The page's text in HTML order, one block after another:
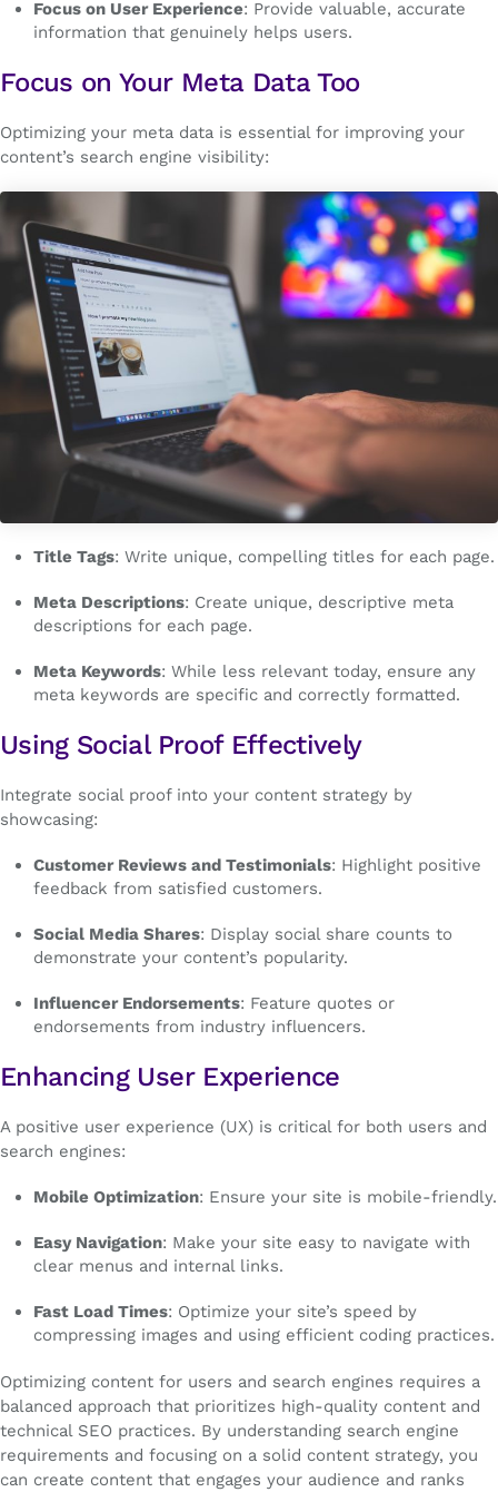
Focus on User Experience: Provide valuable, accurate
information that genuinely helps users.
Focus on Your Meta Data Too
Optimizing your meta data is essential for improving your
content’s search engine visibility:
Title Tags: Write unique, compelling titles for each page.
Meta Descriptions: Create unique, descriptive meta
descriptions for each page.
Meta Keywords: While less relevant today, ensure any
meta keywords are specific and correctly formatted.
Using Social Proof Effectively
Integrate social proof into your content strategy by
showcasing:
Customer Reviews and Testimonials: Highlight positive
feedback from satisfied customers.
Social Media Shares: Display social share counts to
demonstrate your content’s popularity.
Influencer Endorsements: Feature quotes or
endorsements from industry influencers.
Enhancing User Experience
A positive user experience (UX) is critical for both users and
search engines:
Mobile Optimization: Ensure your site is mobile-friendly.
Easy Navigation: Make your site easy to navigate with
clear menus and internal links.
Fast Load Times: Optimize your site’s speed by
compressing images and using efficient coding practices.
Optimizing content for users and search engines requires a
balanced approach that prioritizes high-quality content and
technical SEO practices. By understanding search engine
requirements and focusing on a solid content strategy, you
can create content that engages your audience and ranks